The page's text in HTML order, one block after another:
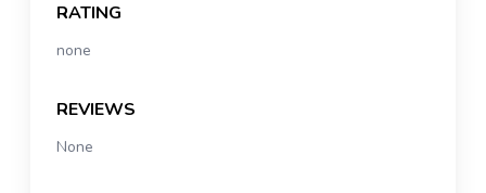
RATING
none
REVIEWS
None